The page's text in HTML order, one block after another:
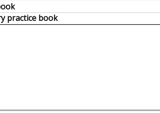
practice book